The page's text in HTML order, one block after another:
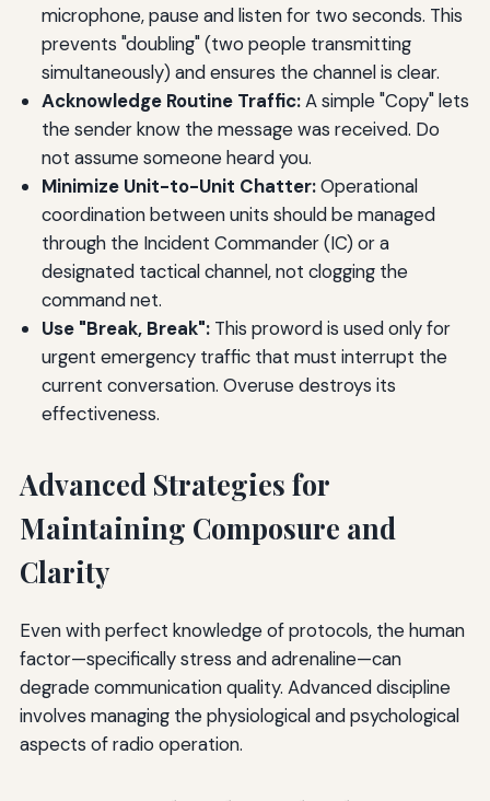
microphone, pause and listen for two seconds. This
prevents "doubling" (two people transmitting
simultaneously) and ensures the channel is clear.
Acknowledge Routine Traffic:A simple "Copy" lets
the sender know the message was received. Do
not assume someone heard you.
Minimize Unit-to-Unit Chatter:Operational
coordination between units should be managed
through the Incident Commander (IC) or a
designated tactical channel, not clogging the
command net.
Use "Break, Break":This proword is used only for
urgent emergency traffic that must interrupt the
current conversation. Overuse destroys its
effectiveness.
Advanced Strategies for
Maintaining Composure and
Clarity
Even with perfect knowledge of protocols, the human
factor—specifically stress and adrenaline—can
degrade communication quality. Advanced discipline
involves managing the physiological and psychological
aspects of radio operation.